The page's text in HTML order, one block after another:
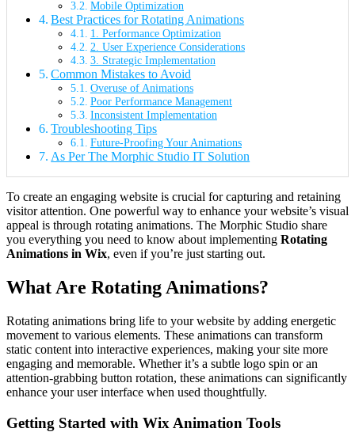
Mobile Optimization
Best Practices for Rotating Animations
1. Performance Optimization
2. User Experience Considerations
3. Strategic Implementation
Common Mistakes to Avoid
Overuse of Animations
Poor Performance Management
Inconsistent Implementation
Troubleshooting Tips
Future-Proofing Your Animations
As Per The Morphic Studio IT Solution
To create an engaging website is crucial for capturing and retaining
visitor attention. One powerful way to enhance your website’s visual
appeal is through rotating animations. The Morphic Studio share
you everything you need to know about implementing Rotating
Animations in Wix, even if you’re just starting out.
What Are Rotating Animations?
Rotating animations bring life to your website by adding energetic
movement to various elements. These animations can transform
static content into interactive experiences, making your site more
engaging and memorable. Whether it’s a subtle logo spin or an
attention-grabbing button rotation, these animations can significantly
enhance your user interface when used thoughtfully.
Getting Started with Wix Animation Tools